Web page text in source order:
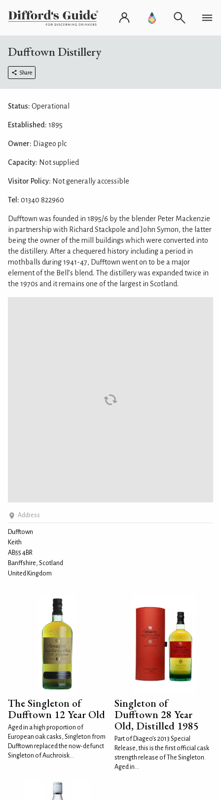
Dufftown Distillery
Share
Address
Dufftown
Keith
AB55 4BR
Banffshire, Scotland
United Kingdom
Status: Operational
Established: 1895
Owner: Diageo plc
Capacity: Not supplied
Visitor Policy: Not generally accessible
Tel: 01340 822960
Dufftown was founded in 1895/6 by the blender Peter Mackenzie
in partnership with Richard Stackpole and John Symon, the latter
being the owner of the mill buildings which were converted into
the distillery. After a chequered history including a period in
mothballs during 1941-47, Dufftown went on to be a major
element of the Bell’s blend. The distillery was expanded twice in
the 1970s and it remains one of the largest in Scotland.
The Singleton of
Dufftown 12 Year Old
Aged in a high proportion of
European oak casks, Singleton from
Dufftown replaced the now-defunct
Singleton of Auchroisk...
Singleton of
Dufftown 28 Year
Old, Distilled 1985
Part of Diageo’s 2013 Special
Release, this is the first official cask
strength release of The Singleton.
Aged in...